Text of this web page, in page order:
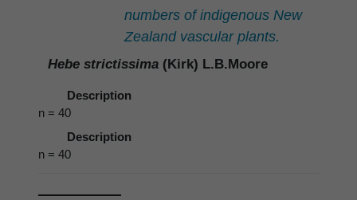
numbers of indigenous New
Zealand vascular plants.
Hebe strictissima (Kirk) L.B.Moore
Description
n = 40
Description
n = 40